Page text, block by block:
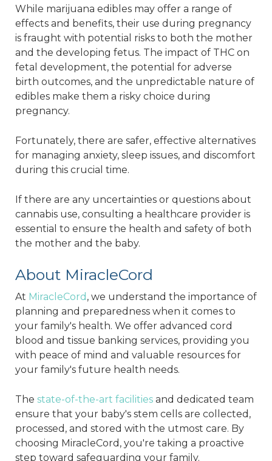
While marijuana edibles may offer a range of
effects and benefits, their use during pregnancy
is fraught with potential risks to both the mother
and the developing fetus. The impact of THC on
fetal development, the potential for adverse
birth outcomes, and the unpredictable nature of
edibles make them a risky choice during
pregnancy.
Fortunately, there are safer, effective alternatives
for managing anxiety, sleep issues, and discomfort
during this crucial time.
If there are any uncertainties or questions about
cannabis use, consulting a healthcare provider is
essential to ensure the health and safety of both
the mother and the baby.
About MiracleCord
At MiracleCord , we understand the importance of
planning and preparedness when it comes to
your family's health. We offer advanced cord
blood and tissue banking services, providing you
with peace of mind and valuable resources for
your family's future health needs.
The state-of-the-art facilities and dedicated team
ensure that your baby's stem cells are collected,
processed, and stored with the utmost care. By
choosing MiracleCord, you're taking a proactive
step toward safeguarding your family.